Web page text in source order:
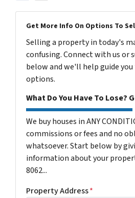
Get More Info On Options To
Selling a property in today's
confusing. Connect with us or
below and we'll help guide
options.
What Do You Have To Lose?
We buy houses in ANY
commissions or fees and no
whatsoever. Start below by
information about your
8062...
Property Address*